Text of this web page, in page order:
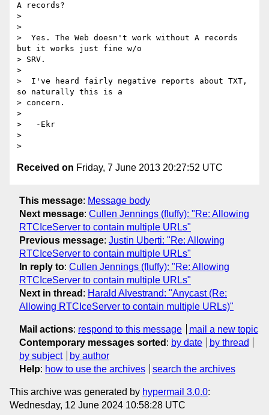
A records?
>
>
>  Yes. The Web doesn't work without A records
but it works just fine w/o
> SRV.
>
>  I've heard fairly negative reports about TXT,
so naturally this is a
> concern.
>
>   -Ekr
>
Received on Friday, 7 June 2013 20:27:52 UTC
This message: Message body
Next message: Cullen Jennings (fluffy): "Re: Allowing
RTCIceServer to contain multiple URLs"
Previous message: Justin Uberti: "Re: Allowing
RTCIceServer to contain multiple URLs"
In reply to: Cullen Jennings (fluffy): "Re: Allowing
RTCIceServer to contain multiple URLs"
Next in thread : Harald Alvestrand: "Anycast (Re:
Allowing RTCIceServer to contain multiple URLs)"
Mail actions: respond to this message
mail a new topic
Contemporary messages sorted : by date
by thread
by subject
by author
Help: how to use the archives search the archives
This archive was generated by hypermail 3.0.0:
Wednesday, 12 June 2024 10:58:28 UTC